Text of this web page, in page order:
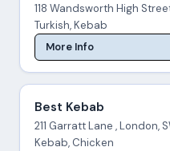
118 Wandsworth High
Turkish, Kebab
More Info
Best Kebab
211 Garratt Lane , London,
Kebab, Chicken